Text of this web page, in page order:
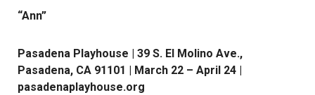
“Ann”
Pasadena Playhouse | 39 S. El Molino Ave.,
Pasadena, CA 91101 | March 22 – April 24 |
pasadenaplayhouse.org